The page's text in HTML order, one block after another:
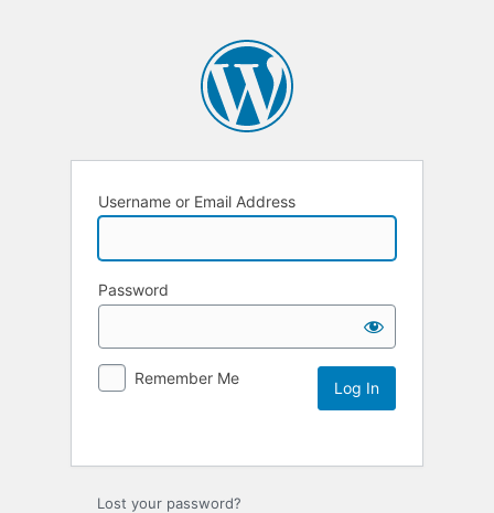
Username or Email Address
Password
Remember Me
Lost your password?